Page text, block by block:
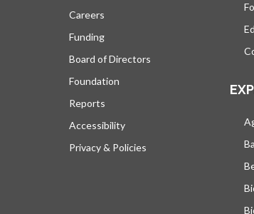
Careers
Funding
Board of Directors
Foundation
Reports
Accessibility
Privacy & Policies